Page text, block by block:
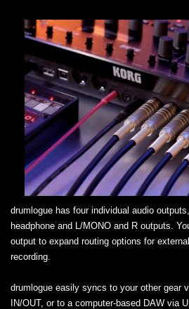
drumlogue has four individual audio
headphone and L/MONO and R outputs.
output to expand routing options for
recording.
drumlogue easily syncs to your other gear
IN/OUT, or to a computer-based DAW via